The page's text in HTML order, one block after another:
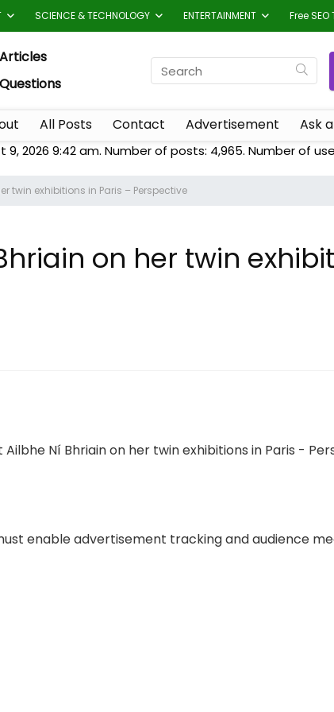
SCIENCE & TECHNOLOGY ENTERTAINMENT Free SEO
All Posts Contact Advertisement Ask
9, 2026 9:42 am. Number of posts: 4,965. Number of
twin exhibitions in Paris – Perspective
on her twin
enable advertisement tracking and audience